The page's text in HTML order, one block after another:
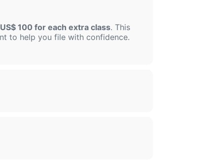
US$ 100 for each extra class. This
to help you file with confidence.